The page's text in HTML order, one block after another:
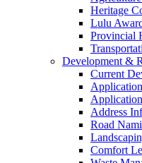
Heritage
Lulu
Provincial
Development &
Current
Address
Road
Comfort